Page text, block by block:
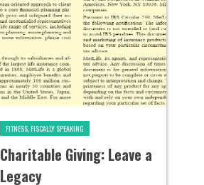
FITNESS, FISCALLY SPEAKING
Charitable Giving: Leave a
Legacy